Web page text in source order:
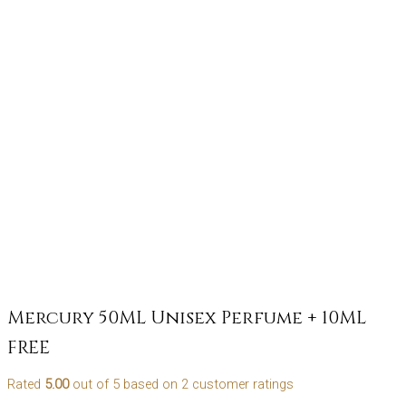
Mercury 50ML Unisex Perfume + 10ML
FREE
Rated 5.00out of 5 based on 2 customer ratings